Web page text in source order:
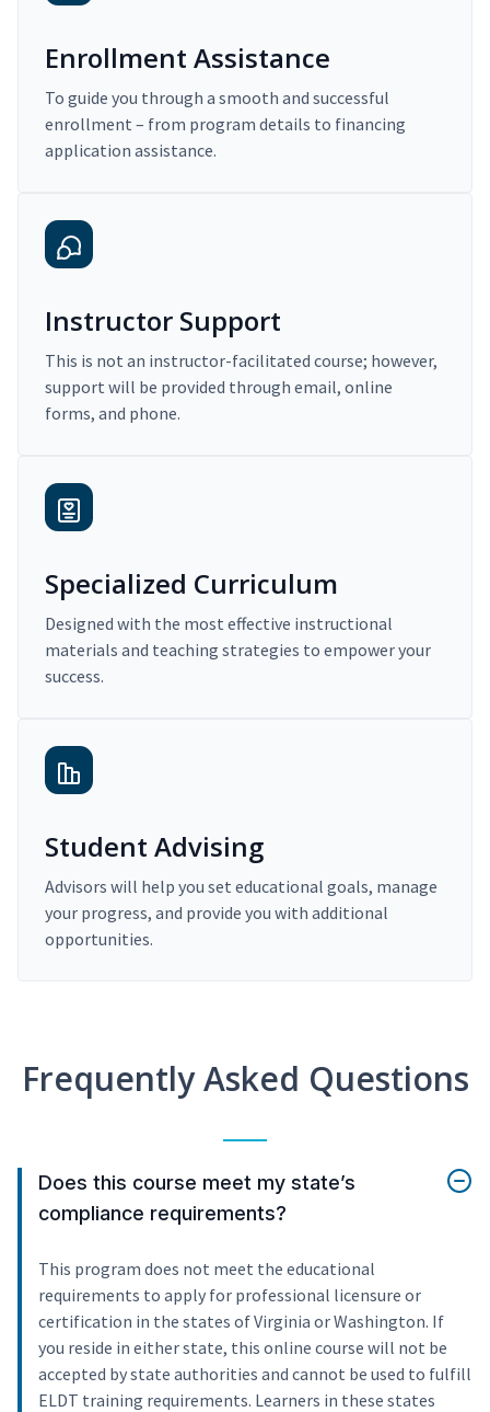
Enrollment Assistance
To guide you through a smooth and successful
enrollment – from program details to financing
application assistance.
Instructor Support
This is not an instructor-facilitated course; however,
support will be provided through email, online
forms, and phone.
Specialized Curriculum
Designed with the most effective instructional
materials and teaching strategies to empower your
success.
Student Advising
Advisors will help you set educational goals, manage
your progress, and provide you with additional
opportunities.
Frequently Asked Questions
Does this course meet my state’s
compliance requirements?
This program does not meet the educational
requirements to apply for professional licensure or
certification in the states of Virginia or Washington. If
you reside in either state, this online course will not be
accepted by state authorities and cannot be used to fulfill
ELDT training requirements. Learners in these states